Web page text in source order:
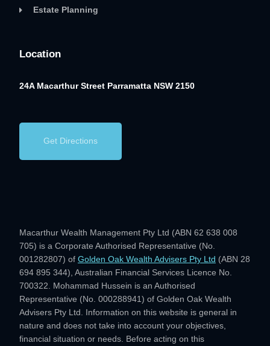
Estate Planning
Location
24A Macarthur Street Parramatta NSW 2150
Get Directions
Macarthur Wealth Management Pty Ltd (ABN 62 638 008
705) is a Corporate Authorised Representative (No.
001282807) of Golden Oak Wealth Advisers Pty Ltd (ABN 28
694 895 344), Australian Financial Services Licence No.
700322. Mohammad Hussein is an Authorised
Representative (No. 000288941) of Golden Oak Wealth
Advisers Pty Ltd. Information on this website is general in
nature and does not take into account your objectives,
financial situation or needs. Before acting on this